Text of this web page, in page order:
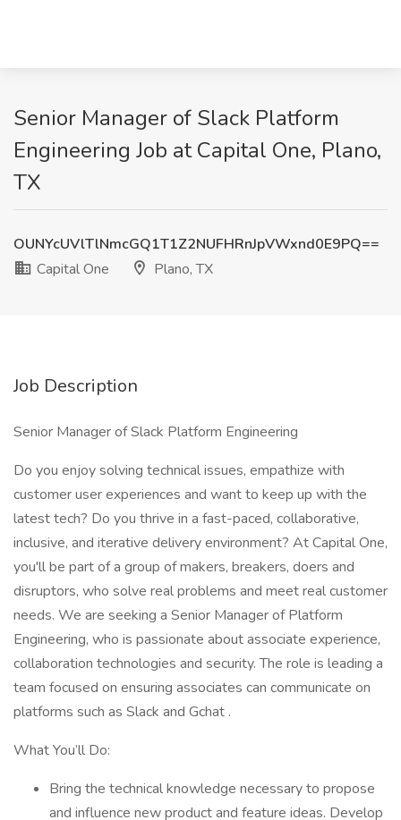
Senior Manager of Slack Platform
Engineering Job at Capital One, Plano,
TX
OUNYcUVlTlNmcGQ1T1Z2NUFHRnJpVWxnd0E9PQ==
Capital One
Plano, TX
Job Description
Senior Manager of Slack Platform Engineering
Do you enjoy solving technical issues, empathize with
customer user experiences and want to keep up with the
latest tech? Do you thrive in a fast-paced, collaborative,
inclusive, and iterative delivery environment? At Capital One,
you'll be part of a group of makers, breakers, doers and
disruptors, who solve real problems and meet real customer
needs. We are seeking a Senior Manager of Platform
Engineering, who is passionate about associate experience,
collaboration technologies and security. The role is leading a
team focused on ensuring associates can communicate on
platforms such as Slack and Gchat .
What You’ll Do:
Bring the technical knowledge necessary to propose
and influence new product and feature ideas. Develop